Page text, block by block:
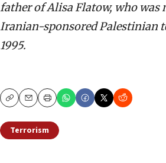
father of Alisa Flatow, who was
Iranian-sponsored Palestinian
1995.
CopyEmailPrint
Terrorism